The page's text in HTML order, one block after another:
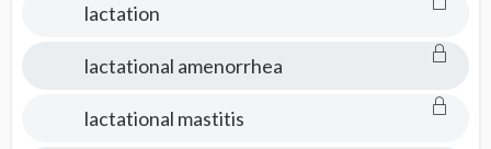
lactation
lactational amenorrhea
lactational mastitis